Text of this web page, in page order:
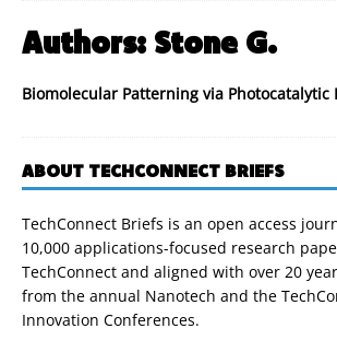
Authors: Stone G.
Biomolecular Patterning via Photocatalytic
ABOUT TECHCONNECT BRIEFS
TechConnect Briefs is an open access
10,000 applications-focused research
TechConnect and aligned with over 20
from the annual Nanotech and the
Innovation Conferences.